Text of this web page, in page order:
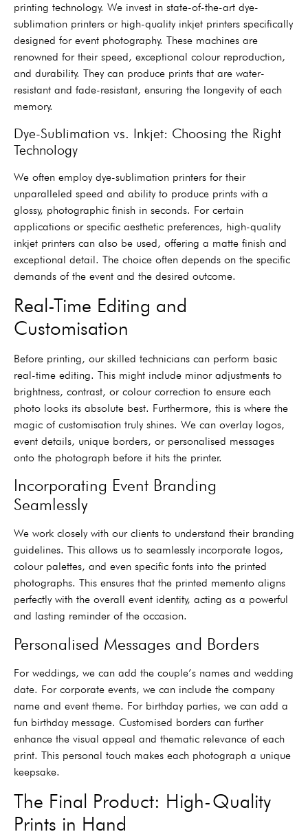
printing technology. We invest in state-of-the-art dye-
sublimation printers or high-quality inkjet printers specifically
designed for event photography. These machines are
renowned for their speed, exceptional colour reproduction,
and durability. They can produce prints that are water-
resistant and fade-resistant, ensuring the longevity of each
memory.
Dye-Sublimation vs. Inkjet: Choosing the Right
Technology
We often employ dye-sublimation printers for their
unparalleled speed and ability to produce prints with a
glossy, photographic finish in seconds. For certain
applications or specific aesthetic preferences, high-quality
inkjet printers can also be used, offering a matte finish and
exceptional detail. The choice often depends on the specific
demands of the event and the desired outcome.
Real-Time Editing and
Customisation
Before printing, our skilled technicians can perform basic
real-time editing. This might include minor adjustments to
brightness, contrast, or colour correction to ensure each
photo looks its absolute best. Furthermore, this is where the
magic of customisation truly shines. We can overlay logos,
event details, unique borders, or personalised messages
onto the photograph before it hits the printer.
Incorporating Event Branding
Seamlessly
We work closely with our clients to understand their branding
guidelines. This allows us to seamlessly incorporate logos,
colour palettes, and even specific fonts into the printed
photographs. This ensures that the printed memento aligns
perfectly with the overall event identity, acting as a powerful
and lasting reminder of the occasion.
Personalised Messages and Borders
For weddings, we can add the couple’s names and wedding
date. For corporate events, we can include the company
name and event theme. For birthday parties, we can add a
fun birthday message. Customised borders can further
enhance the visual appeal and thematic relevance of each
print. This personal touch makes each photograph a unique
keepsake.
The Final Product: High-Quality
Prints in Hand